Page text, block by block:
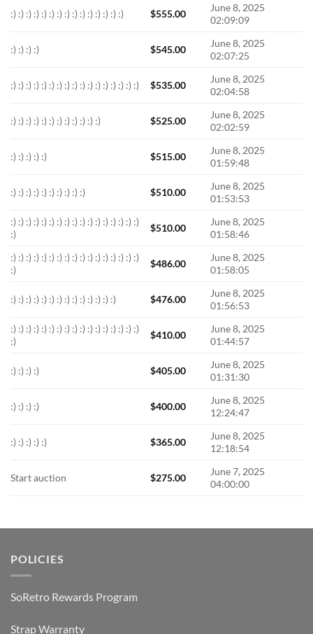
:) :) :) :) :) :) :) :) :) :) :) :) :) :) :) $555.00
June 8, 2025
02:09:09
:) :) :) :) $545.00
June 8, 2025
02:07:25
:) :) :) :) :) :) :) :) :) :) :) :) :) :) :) :) :) $535.00
June 8, 2025
02:04:58
:) :) :) :) :) :) :) :) :) :) :) :) $525.00
June 8, 2025
02:02:59
:) :) :) :) :) $515.00
June 8, 2025
01:59:48
:) :) :) :) :) :) :) :) :) :) $510.00
June 8, 2025
01:53:53
:) :) :) :) :) :) :) :) :) :) :) :) :) :) :) :) :)
:)
$510.00
June 8, 2025
01:58:46
:) :) :) :) :) :) :) :) :) :) :) :) :) :) :) :) :)
:)
$486.00
June 8, 2025
01:58:05
:) :) :) :) :) :) :) :) :) :) :) :) :) :) $476.00
June 8, 2025
01:56:53
:) :) :) :) :) :) :) :) :) :) :) :) :) :) :) :) :)
:)
$410.00
June 8, 2025
01:44:57
:) :) :) :) $405.00
June 8, 2025
01:31:30
:) :) :) :) $400.00
June 8, 2025
12:24:47
:) :) :) :) :) $365.00
June 8, 2025
12:18:54
Start auction $275.00
June 7, 2025
04:00:00
POLICIES
SoRetro Rewards Program
Strap Warranty